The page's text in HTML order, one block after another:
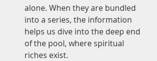
alone. When they are bundled
into a series, the information
helps us dive into the deep end
of the pool, where spiritual
riches exist.